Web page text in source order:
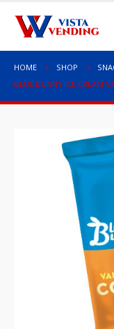
HOME SHOP
BLUE BUNNY ICE CREAM